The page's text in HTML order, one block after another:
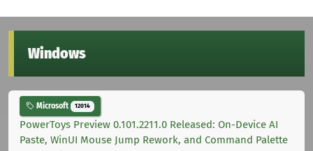
Windows
Microsoft 12014
PowerToys Preview 0.101.2211.0 Released: On-Device AI
Paste, WinUI Mouse Jump Rework, and Command Palette